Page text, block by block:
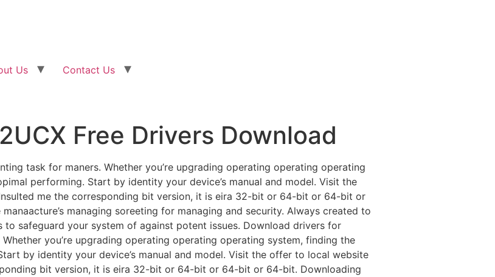
Us
Contact Us
Free Drivers Download
task for maners. Whether you’re upgrading operating operating operating
performing. Start by identity your device’s manual and model. Visit the
me the corresponding bit version, it is eira 32-bit or 64-bit or 64-bit or
managing soreeting for managing and security. Always created to
safeguard your system of against potent issues. Download drivers for
you’re upgrading operating operating operating system, finding the
by identity your device’s manual and model. Visit the offer to local website
bit version, it is eira 32-bit or 64-bit or 64-bit or 64-bit. Downloading